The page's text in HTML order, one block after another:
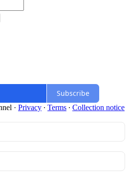
Subscribe
· Privacy ∙ Terms ∙ Collection notice